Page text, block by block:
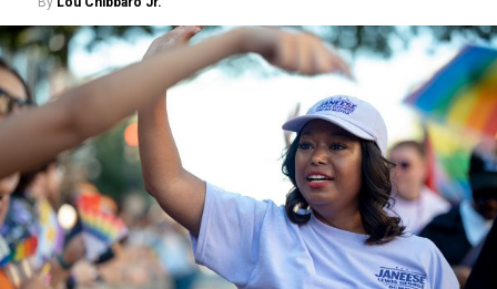
“With over three decades of nonprofit experience and
15 years serving as an executive director, Charlene
brings a wealth of knowledge in organizational
leadership, program development, and community
engagement,” the Mary’s House board says in a
statement.
“Her proven track record of building impactful